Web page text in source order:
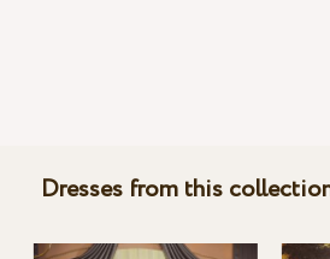
Dresses from this